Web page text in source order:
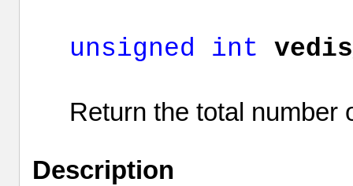
unsigned int
Return the total number
Description